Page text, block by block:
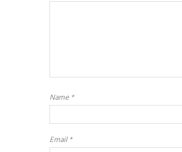
Name *
Email*